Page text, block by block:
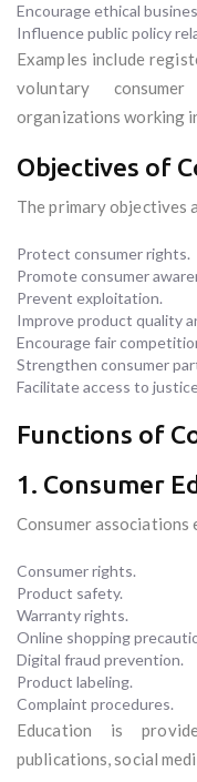
Encourage ethical
Influence public policy
Examples include
voluntary
organizations working
Objectives of
The primary objectives
Protect consumer rights.
Promote consumer
Prevent exploitation.
Improve product quality
Encourage fair
Strengthen consumer
Facilitate access to
Functions of
1. Consumer
Consumer associations
Consumer rights.
Product safety.
Warranty rights.
Online shopping
Digital fraud prevention.
Product labeling.
Complaint procedures.
Education is
publications, social